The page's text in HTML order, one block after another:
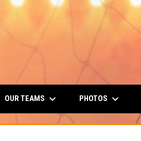
OUR TEAMS keyboard_arrow_down PHOTOS keyboard_arrow_down